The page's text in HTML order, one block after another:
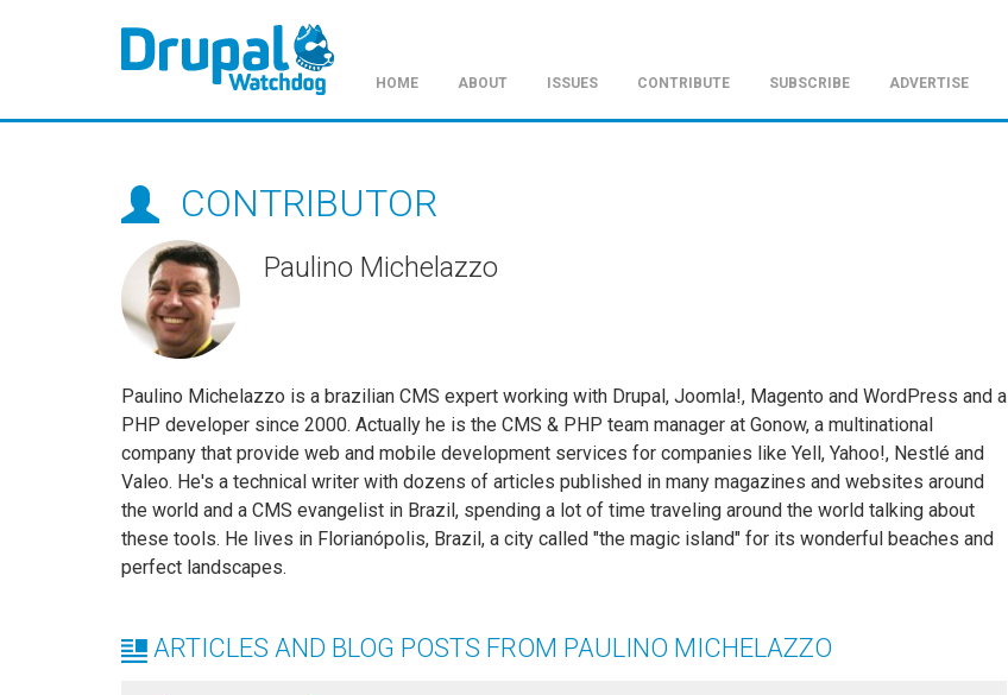
HOME ABOUT ISSUES CONTRIBUTE SUBSCRIBE ADVERTISE
CONTRIBUTOR
Paulino Michelazzo
Paulino Michelazzo is a brazilian CMS expert working with Drupal, Joomla!, Magento and WordPress and a
PHP developer since 2000. Actually he is the CMS & PHP team manager at Gonow, a multinational
company that provide web and mobile development services for companies like Yell, Yahoo!, Nestlé and
Valeo. He's a technical writer with dozens of articles published in many magazines and websites around
the world and a CMS evangelist in Brazil, spending a lot of time traveling around the world talking about
these tools. He lives in Florianópolis, Brazil, a city called "the magic island" for its wonderful beaches and
perfect landscapes.
ARTICLES AND BLOG POSTS FROM PAULINO MICHELAZZO